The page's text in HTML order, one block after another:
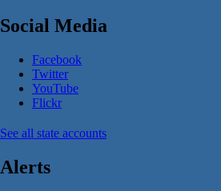
Social Media
Facebook
Twitter
YouTube
Flickr
See all state accounts
Alerts